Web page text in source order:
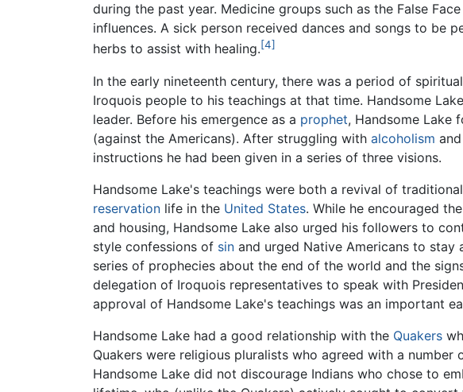
during the past year. Medicine groups such as the False
influences. A sick person received dances and songs to be
herbs to assist with healing.[4]
In the early nineteenth century, there was a period of
Iroquois people to his teachings at that time. Handsome
leader. Before his emergence as a prophet, Handsome Lake
(against the Americans). After struggling with alcoholism
instructions he had been given in a series of three visions.
Handsome Lake's teachings were both a revival of
reservation life in the United States. While he encouraged
and housing, Handsome Lake also urged his followers to
style confessions of sin and urged Native Americans to stay
series of prophecies about the end of the world and the
delegation of Iroquois representatives to speak with
approval of Handsome Lake's teachings was an important
Handsome Lake had a good relationship with the Quakers
Quakers were religious pluralists who agreed with a
Handsome Lake did not discourage Indians who chose to